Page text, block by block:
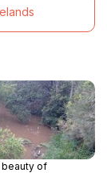
beauty of